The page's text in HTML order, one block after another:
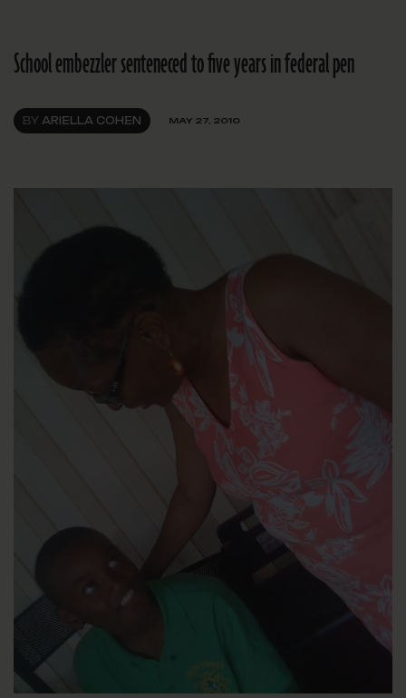
School embezzler senteneced to five years in federal pen
BY ARIELLA COHEN MAY 27, 2010